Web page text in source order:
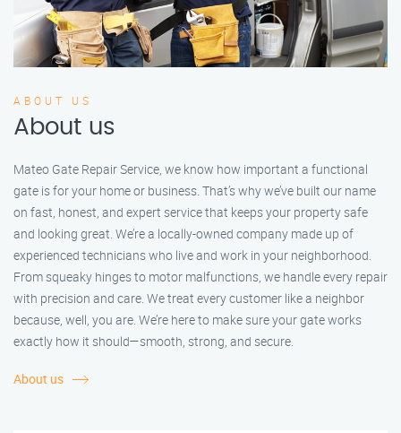
ABOUT US
About us
Mateo Gate Repair Service, we know how important a functional
gate is for your home or business. That’s why we’ve built our name
on fast, honest, and expert service that keeps your property safe
and looking great. We’re a locally-owned company made up of
experienced technicians who live and work in your neighborhood.
From squeaky hinges to motor malfunctions, we handle every repair
with precision and care. We treat every customer like a neighbor
because, well, you are. We’re here to make sure your gate works
exactly how it should—smooth, strong, and secure.
About us